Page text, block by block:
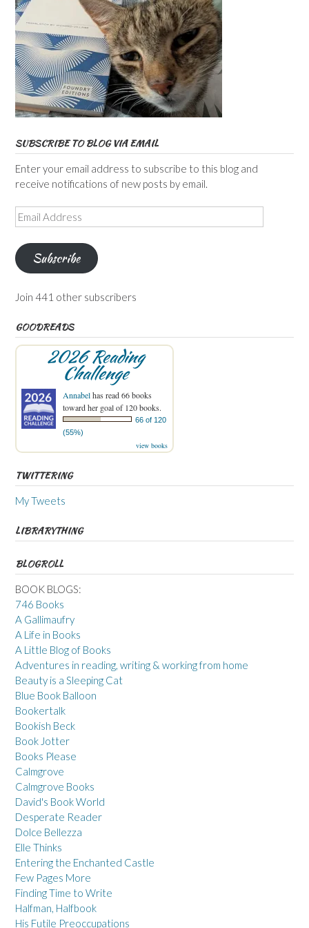
SUBSCRIBE TO BLOG VIA EMAIL
Enter your email address to subscribe to this blog and
receive notifications of new posts by email.
Email
Address
Subscribe
Join 441 other subscribers
GOODREADS
2026 Reading
Challenge
Annabelhas read 66 books
toward her goal of 120 books.
66 of 120
(55%)
view books
TWITTERING
My Tweets
LIBRARYTHING
BLOGROLL
BOOK BLOGS:
746 Books
A Gallimaufry
A Life in Books
A Little Blog of Books
Adventures in reading, writing & working from home
Beauty is a Sleeping Cat
Blue Book Balloon
Bookertalk
Bookish Beck
Book Jotter
Books Please
Calmgrove
Calmgrove Books
David's Book World
Desperate Reader
Dolce Bellezza
Elle Thinks
Entering the Enchanted Castle
Few Pages More
Finding Time to Write
Halfman, Halfbook
His Futile Preoccupations